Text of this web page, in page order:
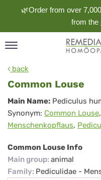
🌿Order from over
from the
back
Common Louse
Common
Louse
Main Name: Pediculus
Synonym: Common Louse,
Menschenkopflaus,
Common Louse Info
Main group: animal
Family: Pediculidae -